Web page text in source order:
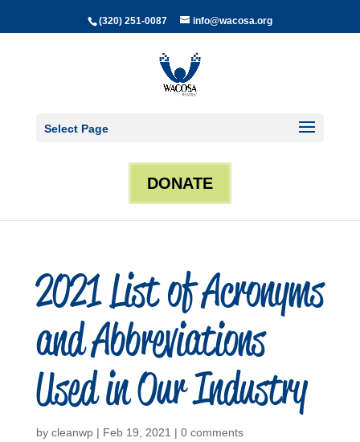
(320) 251-0087 info@wacosa.org
Select Page
DONATE
2021 List of Acronyms
and Abbreviations
Used in Our Industry
by cleanwp| Feb 19, 2021 | 0 comments